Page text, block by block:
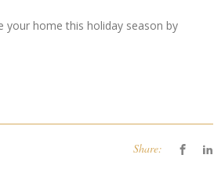
your home this holiday season by
Share: